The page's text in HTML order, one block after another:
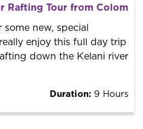
with the best guides in
at the best price.
Rafting Tour from Colombo
new, special
enjoy this full day trip
down the Kelani river
Duration: 9 Hours